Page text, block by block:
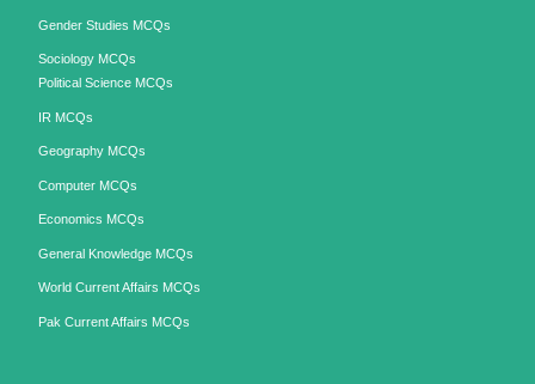
Gender Studies MCQs
Sociology MCQs
Political Science MCQs
IR MCQs
Geography MCQs
Computer MCQs
Economics MCQs
General Knowledge MCQs
World Current Affairs MCQs
Pak Current Affairs MCQs